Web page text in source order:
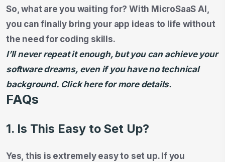
So, what are you waiting for? With MicroSaaS AI,
you can finally bring your app ideas to life without
the need for coding skills.
I’ll never repeat it enough, but you can achieve your
software dreams, even if you have no technical
background. Click here for more details.
FAQs
1. Is This Easy to Set Up?
Yes, this is extremely easy to set up. If you